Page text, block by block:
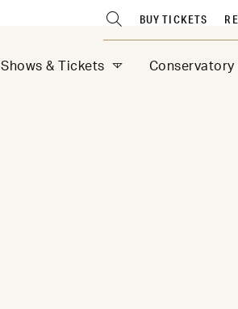
Shows & Tickets Conservatory
BUY TICKETS